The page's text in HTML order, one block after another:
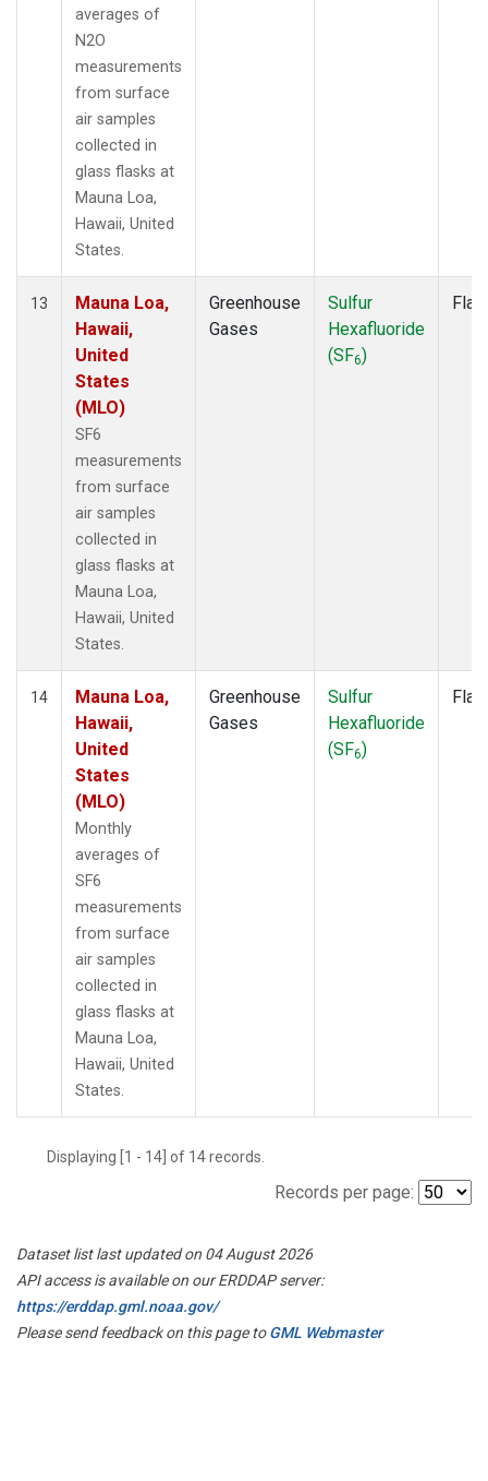
averages of
N2O
measurements
from surface
air samples
collected in
glass flasks at
Mauna Loa,
Hawaii, United
States.
13
Mauna Loa,
Hawaii,
United
States
(MLO)
SF6
measurements
from surface
air samples
collected in
glass flasks at
Mauna Loa,
Hawaii, United
States.
Greenhouse
Gases
Sulfur
Hexafluoride
(SF6)
14
Mauna Loa,
Hawaii,
United
States
(MLO)
Monthly
averages of
SF6
measurements
from surface
air samples
collected in
glass flasks at
Mauna Loa,
Hawaii, United
States.
Greenhouse
Gases
Sulfur
Hexafluoride
(SF6)
Displaying [1 - 14] of 14 records.
Records per page:
Dataset list last updated on 04 August 2026
API access is available on our ERDDAP server:
https://erddap.gml.noaa.gov/
Please send feedback on this page toGML Webmaster